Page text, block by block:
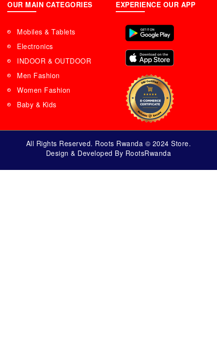
OUR MAIN CATEGORIES
Mobiles & Tablets
Electronics
INDOOR & OUTDOOR
Men Fashion
Women Fashion
Baby & Kids
EXPERIENCE OUR APP
All Rights Reserved. Roots Rwanda © 2024 Store.
Design & Developed By RootsRwanda